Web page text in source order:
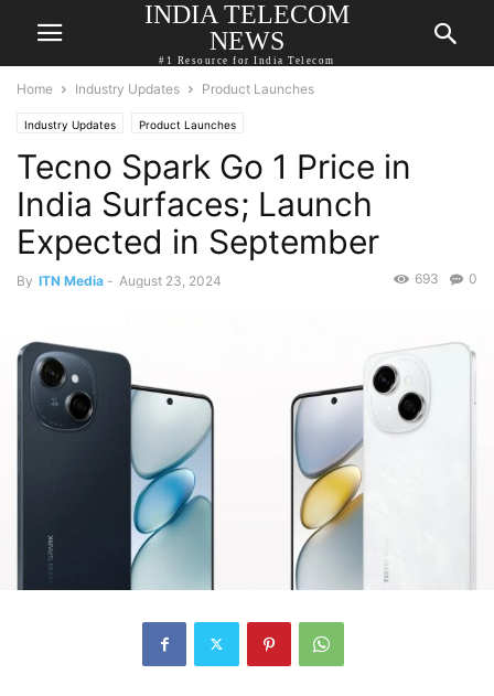
INDIA TELECOM
NEWS
#1 Resource for India Telecom
Home Industry Updates Product Launches
Industry Updates Product Launches
Tecno Spark Go 1 Price in
India Surfaces; Launch
Expected in September
By ITN Media - August 23, 2024 0
693